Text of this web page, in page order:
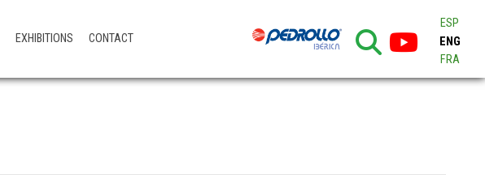
EXHIBITIONS CONTACT
ESP
ENG
FRA